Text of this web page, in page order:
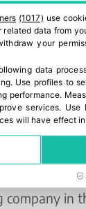
and
meet this
we
been
not to
to
in
(1017) use
data from
your
data
. Use profiles to
performance.
services. Use
will have effect